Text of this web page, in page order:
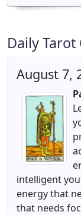
Daily Tarot
August 7,
intelligent
energy that
that needs